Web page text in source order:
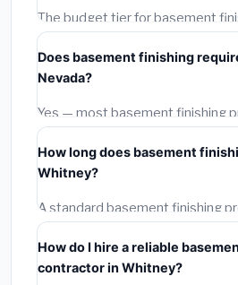
The budget tier for basement
starts around
materials and basic installation.
options often provide better
warranties.
Does basement finishing
Nevada?
Yes — most basement finishing
including Whitney, require a
permit costing$75–$500 .
included in our estimates. Never
skips the permit — it can void
insurance.
How long does basement
Whitney?
A standard basement finishing
takes
often completed in 4–8 hours.
may take 2–5 days. Always
How do I hire a reliable
contractor in Whitney?